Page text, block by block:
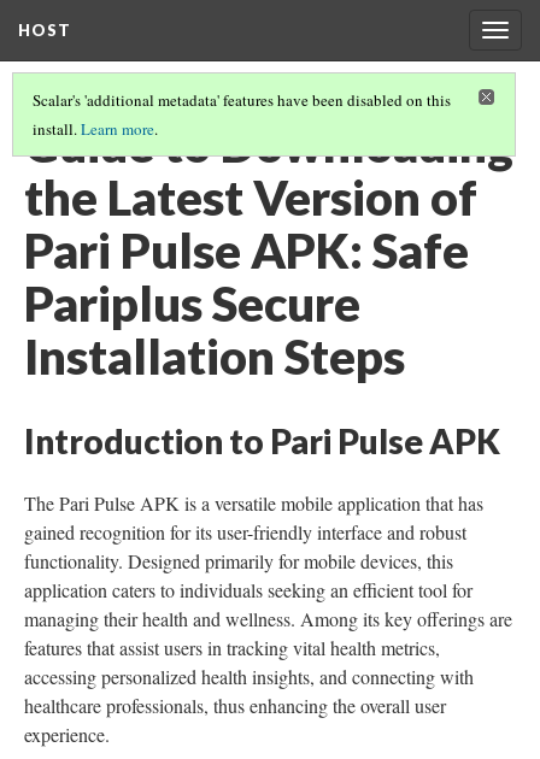
HOST
Scalar's 'additional metadata' features have been disabled on this
install.Learn more.
Guide to Downloading
the Latest Version of
Pari Pulse APK: Safe
Pariplus Secure
Installation Steps
Introduction to Pari Pulse APK
The Pari Pulse APK is a versatile mobile application that has
gained recognition for its user-friendly interface and robust
functionality. Designed primarily for mobile devices, this
application caters to individuals seeking an efficient tool for
managing their health and wellness. Among its key offerings are
features that assist users in tracking vital health metrics,
accessing personalized health insights, and connecting with
healthcare professionals, thus enhancing the overall user
experience.